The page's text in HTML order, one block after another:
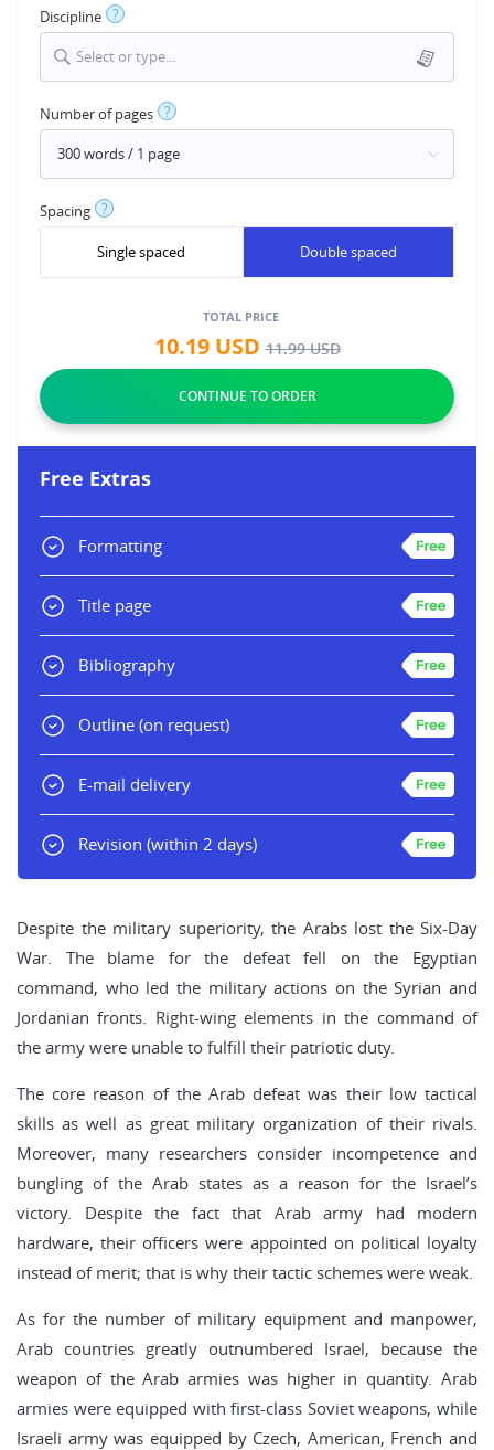
Discipline ?
Select or type...
Number of pages ?
Spacing ?
Single spaced Double spaced
TOTAL PRICE
10.19USD11.99USD
Free Extras
Formatting
Title page
Bibliography
Outline (on request)
E-mail delivery
Revision (within 2 days)
Despite the military superiority, the Arabs lost the Six-Day
War. The blame for the defeat fell on the Egyptian
command, who led the military actions on the Syrian and
Jordanian fronts. Right-wing elements in the command of
the army were unable to fulfill their patriotic duty.
The core reason of the Arab defeat was their low tactical
skills as well as great military organization of their rivals.
Moreover, many researchers consider incompetence and
bungling of the Arab states as a reason for the Israel’s
victory. Despite the fact that Arab army had modern
hardware, their officers were appointed on political loyalty
instead of merit; that is why their tactic schemes were weak.
As for the number of military equipment and manpower,
Arab countries greatly outnumbered Israel, because the
weapon of the Arab armies was higher in quantity. Arab
armies were equipped with first-class Soviet weapons, while
Israeli army was equipped by Czech, American, French and